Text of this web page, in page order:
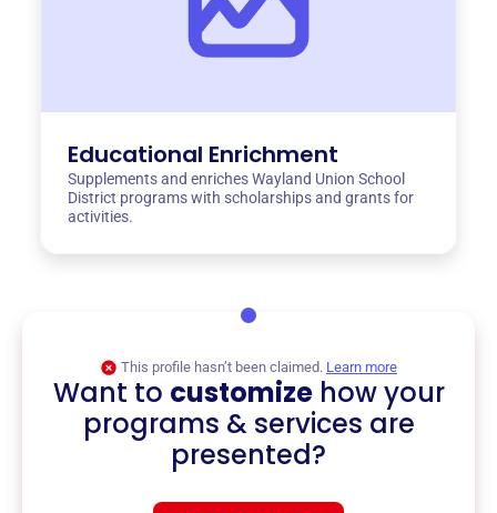
Educational Enrichment
Supplements and enriches Wayland Union School
District programs with scholarships and grants for
activities.
This profile hasn’t been claimed. Learn more
Want to customizehow your
programs & services are
presented?